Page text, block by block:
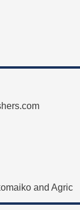
and Agric